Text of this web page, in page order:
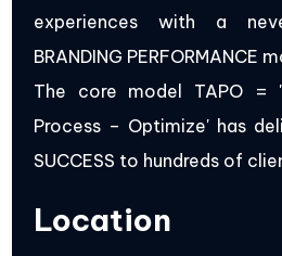
experiences with a
BRANDING PERFORMANCE
The core model TAPO =
Process – Optimize' has
SUCCESS to hundreds of
Location